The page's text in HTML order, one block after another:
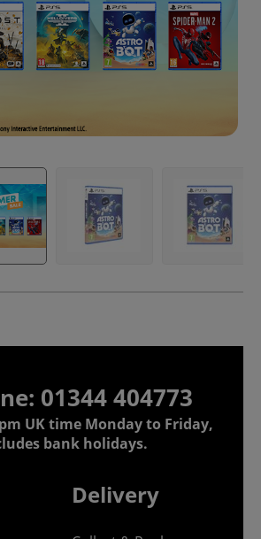
01344 404773
UK time Monday to Friday,
bank holidays.
Delivery